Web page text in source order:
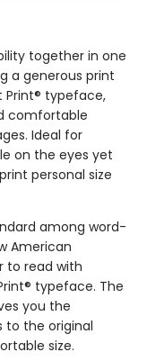
together in one
a generous print
Print® typeface,
comfortable
Ideal for
on the eyes yet
personal size
among word-
American
to read with
typeface. The
you the
to the original
size.